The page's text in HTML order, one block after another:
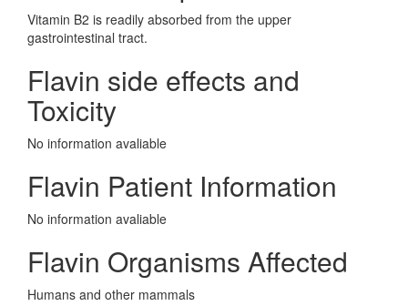
Vitamin B2 is readily absorbed from the upper
gastrointestinal tract.
Flavin side effects and
Toxicity
No information avaliable
Flavin Patient Information
No information avaliable
Flavin Organisms Affected
Humans and other mammals